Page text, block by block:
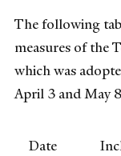
The following
measures of the
which was
April 3 and May
Date